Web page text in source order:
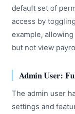
default set of
access by
example,
but not view
Admin User:
The admin user
settings and